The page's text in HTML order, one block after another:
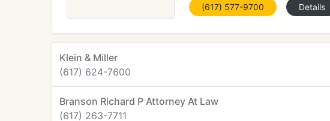
(617) 577-9700 Details
Klein & Miller
(617) 624-7600
Branson Richard P Attorney At Law
(617) 263-7711